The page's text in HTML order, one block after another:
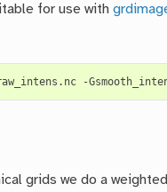
for use with
-
grids we do a